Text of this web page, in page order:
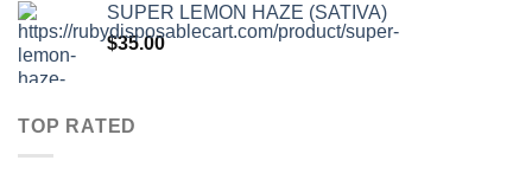
SUPER LEMON HAZE (SATIVA)
$35.00
TOP RATED